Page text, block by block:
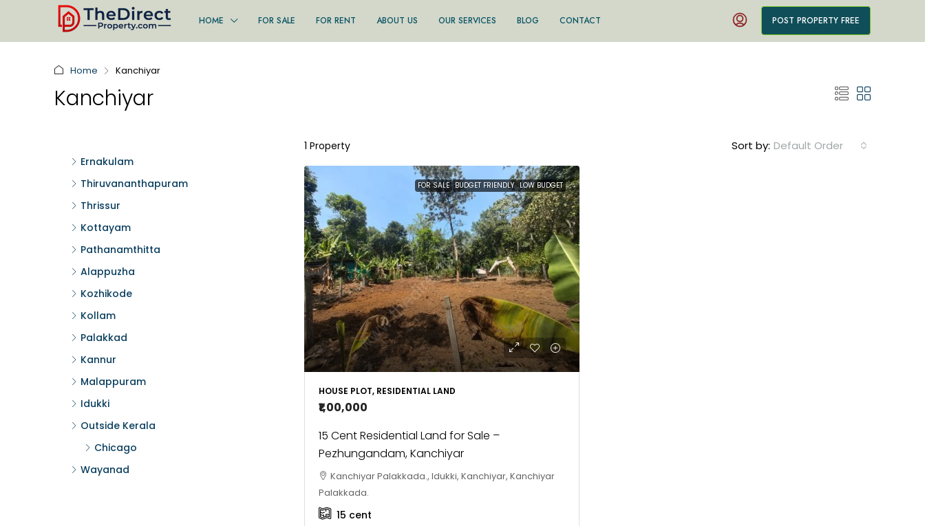
HOME FOR SALE FOR RENT ABOUT US OUR SERVICES BLOG CONTACT POST PROPERTY FREE
Home Kanchiyar
Kanchiyar
1 Property Sort by: Default Order
FOR SALE BUDGET FRIENDLY LOW BUDGET
HOUSE PLOT, RESIDENTIAL LAND
₹1,00,000
15 Cent Residential Land for Sale –
Pezhungandam, Kanchiyar
Kanchiyar Palakkada., Idukki, Kanchiyar, Kanchiyar
Palakkada.
15 cent
Ernakulam
Thiruvananthapuram
Thrissur
Kottayam
Pathanamthitta
Alappuzha
Kozhikode
Kollam
Palakkad
Kannur
Malappuram
Idukki
Outside Kerala
Chicago
Wayanad